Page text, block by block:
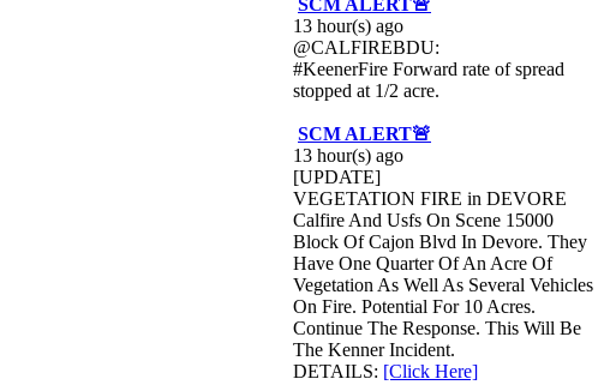
SCM ALERT🚨
13 hour(s) ago
@CALFIREBDU:
#KeenerFire Forward rate of spread
stopped at 1/2 acre.
SCM ALERT🚨
13 hour(s) ago
[UPDATE]
VEGETATION FIRE in DEVORE
Calfire And Usfs On Scene 15000
Block Of Cajon Blvd In Devore. They
Have One Quarter Of An Acre Of
Vegetation As Well As Several Vehicles
On Fire. Potential For 10 Acres.
Continue The Response. This Will Be
The Kenner Incident.
DETAILS: [Click Here]